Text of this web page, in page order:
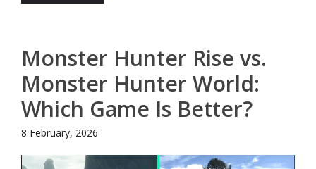
Monster Hunter Rise vs.
Monster Hunter World:
Which Game Is Better?
8 February, 2026